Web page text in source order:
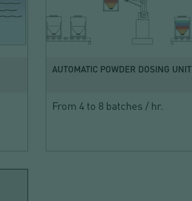
AUTOMATIC POWDER DOSING UNIT
From 4 to 8 batches / hr.